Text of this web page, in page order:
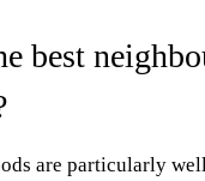
best
are particularly